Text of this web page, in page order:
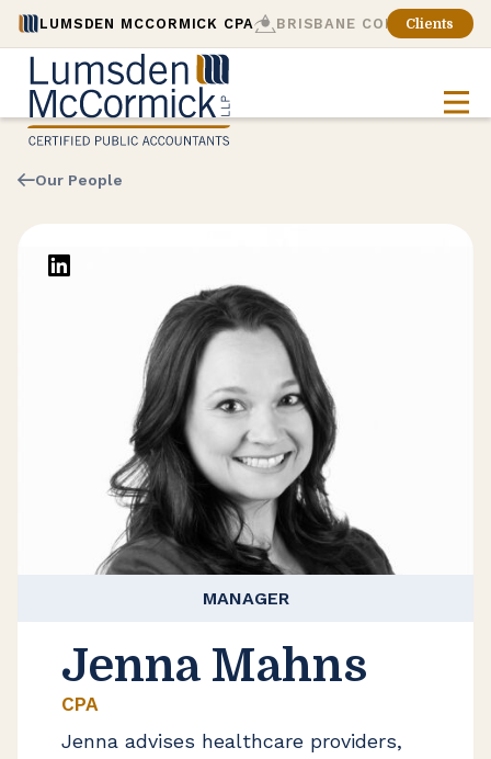
LUMSDEN MCCORMICK CPA BRISBANE CONSULTING
Clients
Our People
MANAGER
Jenna Mahns
CPA
Jenna advises healthcare providers,